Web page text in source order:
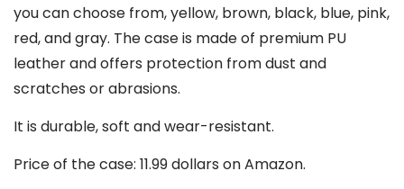
you can choose from, yellow, brown, black, blue, pink,
red, and gray. The case is made of premium PU
leather and offers protection from dust and
scratches or abrasions.
It is durable, soft and wear-resistant.
Price of the case: 11.99 dollars on Amazon.